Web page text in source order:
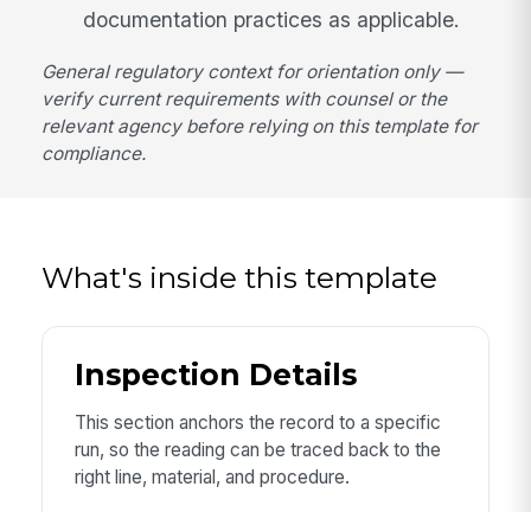
documentation practices as applicable.
General regulatory context for orientation only —
verify current requirements with counsel or the
relevant agency before relying on this template for
compliance.
What's inside this template
Inspection Details
This section anchors the record to a specific
run, so the reading can be traced back to the
right line, material, and procedure.